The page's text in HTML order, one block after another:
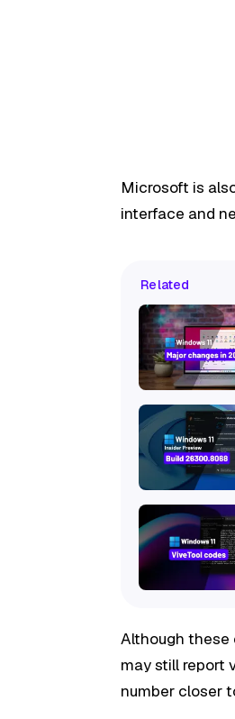
Microsoft is
interface and
Related
Although
may still report
number closer